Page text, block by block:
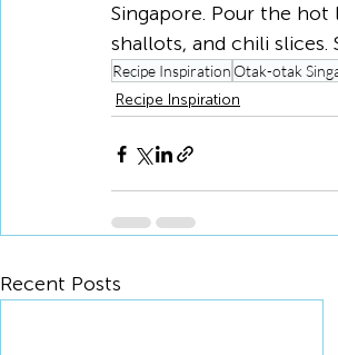
Singapore. Pour the
shallots, and chili slices.
Recipe InspirationOtak-otak
Recipe Inspiration
Recent Posts